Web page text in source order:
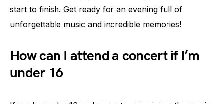
start to finish. Get ready for an evening full of
unforgettable music and incredible memories!
How can I attend a concert if I’m
under 16